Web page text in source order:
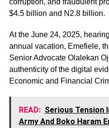
corruption, and fraudulent
$4.5 billion and N2.8 billion.
At the June 24, 2025,
annual vacation, Emefiele,
Senior Advocate Olalekan
authenticity of the digital
Economic and Financial
READ: Serious Tension
Army And Boko Haram